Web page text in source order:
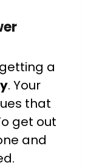
a
. Your
that
get out
and